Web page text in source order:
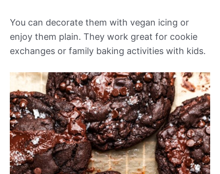
You can decorate them with vegan icing or
enjoy them plain. They work great for cookie
exchanges or family baking activities with kids.